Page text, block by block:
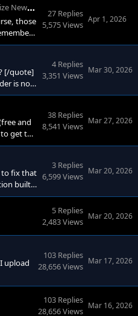
News
those
was,
27 Replies
5,575 Views
Apr 1, 2026
[/quote]
is not
4 Replies
3,351 Views
Mar 30, 2026
and
get the
38 Replies
8,541 Views
Mar 27, 2026
to fix that
built
3 Replies
6,599 Views
Mar 20, 2026
5 Replies
2,483 Views
Mar 20, 2026
upload
103 Replies
28,656 Views
Mar 17, 2026
103 Replies
28,656 Views
Mar 16, 2026